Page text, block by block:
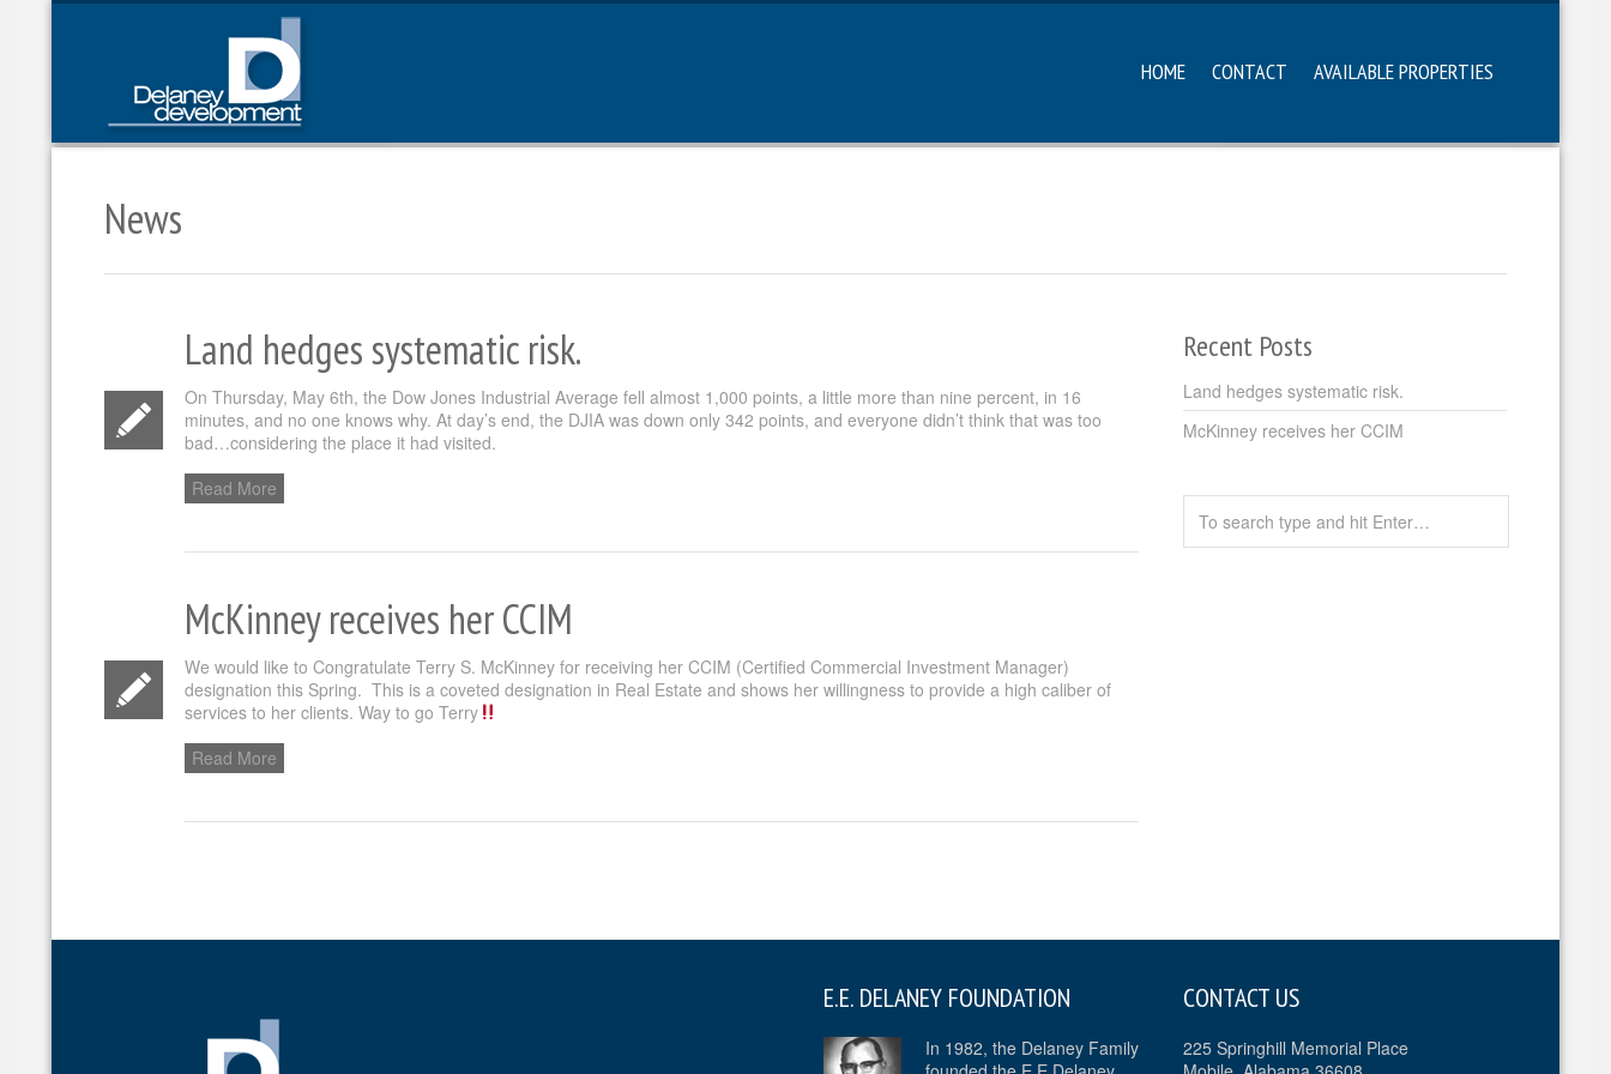
HOME CONTACT AVAILABLE PROPERTIES
News
Land hedges systematic risk.
On Thursday, May 6th, the Dow Jones Industrial Average fell almost 1,000 points, a little more than nine percent, in 16
minutes, and no one knows why. At day’s end, the DJIA was down only 342 points, and everyone didn’t think that was too
bad…considering the place it had visited.
Read More
McKinney receives her CCIM
We would like to Congratulate Terry S. McKinney for receiving her CCIM (Certified Commercial Investment Manager)
designation this Spring. This is a coveted designation in Real Estate and shows her willingness to provide a high caliber of
services to her clients. Way to go Terry
Read More
Recent Posts
Land hedges systematic risk.
McKinney receives her CCIM
E.E. DELANEY FOUNDATION
In 1982, the Delaney Family
CONTACT US
225 Springhill Memorial Place